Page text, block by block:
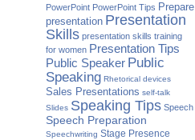
PowerPoint PowerPoint Tips Prepare
presentation Presentation
Skills presentation skills training
for women Presentation Tips
Public Speaker Public
Speaking Rhetorical devices
Sales Presentations self-talk
Slides Speaking Tips Speech
Speech Preparation
Speechwriting Stage Presence